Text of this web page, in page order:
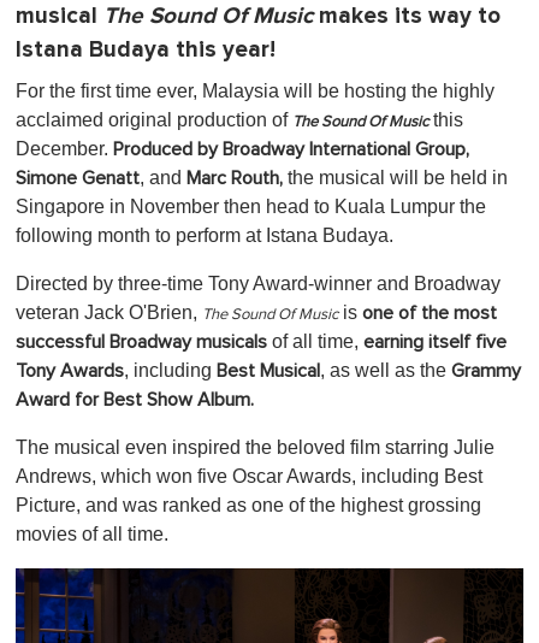
i
n
t
e
,
0
musical The Sound Of Musicmakes its way to
Istana Budaya this year!
For the first time ever, Malaysia will be hosting the highly
acclaimed original production of The Sound Of Music this
December. Produced by Broadway International Group,
Simone Genatt, and Marc Routh, the musical will be held in
Singapore in November then head to Kuala Lumpur the
following month to perform at Istana Budaya.
Directed by three-time Tony Award-winner and Broadway
veteran Jack O'Brien, The Sound Of Musicis one of the most
successful Broadway musicals of all time, earning itself five
Tony Awards, including Best Musical , as well as the Grammy
Award for Best Show Album.
The musical even inspired the beloved film starring Julie
Andrews, which won five Oscar Awards, including Best
Picture, and was ranked as one of the highest grossing
movies of all time.